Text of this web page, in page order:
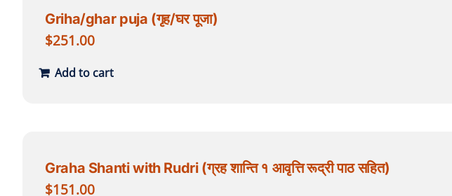
Griha/ghar puja (गृह/घर पूजा)
$251.00
Add to cart
Graha Shanti with Rudri (ग्रह शान्ति १ आवृत्ति रूद्री पाठ सहित)
$151.00